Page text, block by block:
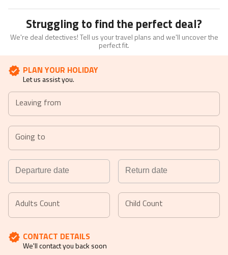
Struggling to find the perfect deal?
We're deal detectives! Tell us your travel plans and we'll uncover the
perfect fit.
PLAN YOUR HOLIDAY
Let us assist you.
Leaving from
Going to
forward
to
with
backward
to
Adults Count Child Count
CONTACT DETAILS
We'll contact you back soon